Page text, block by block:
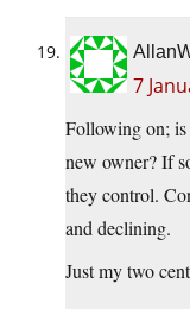
7
Following on;
new owner? If
they control.
and declining.
Just my two